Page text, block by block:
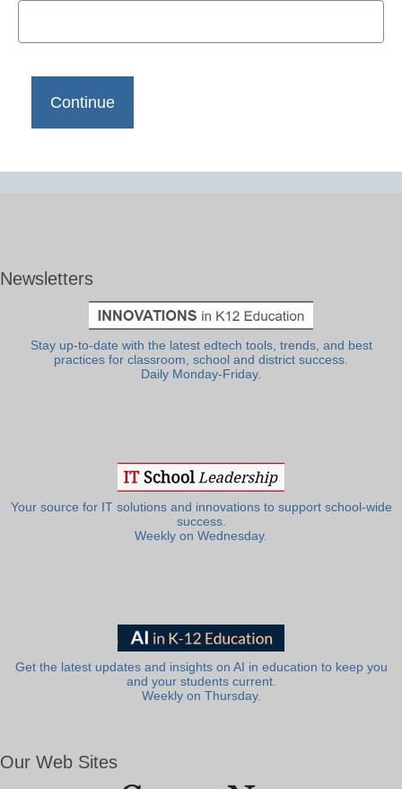
Newsletters
Stay up-to-date with the latest edtech tools, trends, and best
practices for classroom, school and district success.
Daily Monday-Friday.
Your source for IT solutions and innovations to support school-wide
success.
Weekly on Wednesday.
Get the latest updates and insights on AI in education to keep you
and your students current.
Weekly on Thursday.
Our Web Sites